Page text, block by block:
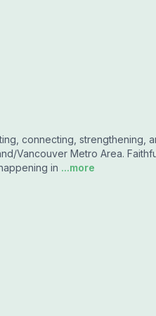
connecting, strengthening,
Vancouver Metro Area.
in ...more